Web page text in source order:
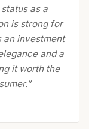
as a
is strong for
an investment
and a
it worth the